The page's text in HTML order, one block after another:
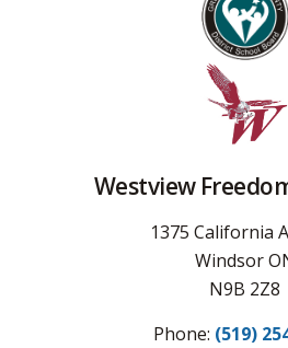
Westview
1375 California
Windsor
N9B 2Z8
Phone: (519)